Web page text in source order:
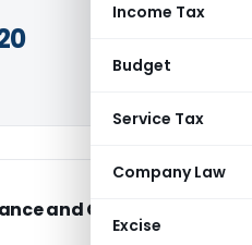
Income Tax
Budget
Service Tax
Company Law
Excise
and GST